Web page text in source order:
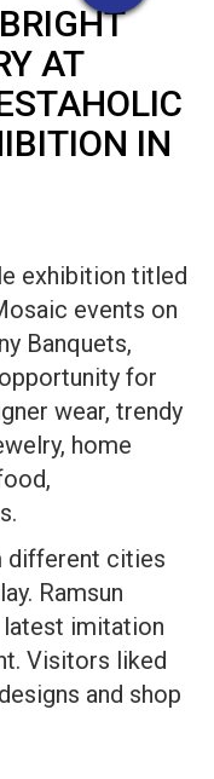
AT
IN
exhibition titled
events on
Banquets,
for
wear, trendy
home
different cities
Ramsun
imitation
Visitors liked
and shop